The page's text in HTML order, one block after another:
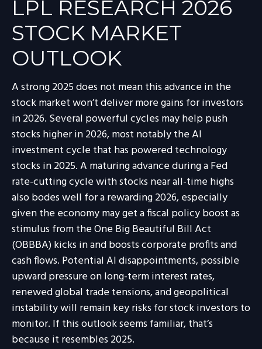
LPL RESEARCH 2026
STOCK MARKET
OUTLOOK
A strong 2025 does not mean this advance in the
stock market won’t deliver more gains for investors
in 2026. Several powerful cycles may help push
stocks higher in 2026, most notably the AI
investment cycle that has powered technology
stocks in 2025. A maturing advance during a Fed
rate-cutting cycle with stocks near all-time highs
also bodes well for a rewarding 2026, especially
given the economy may get a fiscal policy boost as
stimulus from the One Big Beautiful Bill Act
(OBBBA) kicks in and boosts corporate profits and
cash flows. Potential AI disappointments, possible
upward pressure on long-term interest rates,
renewed global trade tensions, and geopolitical
instability will remain key risks for stock investors to
monitor. If this outlook seems familiar, that’s
because it resembles 2025.